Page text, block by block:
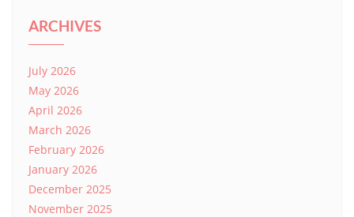
ARCHIVES
July 2026
May 2026
April 2026
March 2026
February 2026
January 2026
December 2025
November 2025